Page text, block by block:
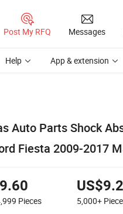
Post My RFQ Messages
Help App & extension
Auto Parts Shock
Fiesta 2009-2017
Pieces 5,000+